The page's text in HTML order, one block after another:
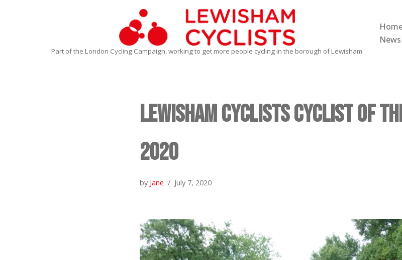
Part of the London Cycling Campaign, working to get more people cycling in the borough of Lewisham
News
Lewisham Cyclists Cyclist of
2020
by Jane July 7, 2020